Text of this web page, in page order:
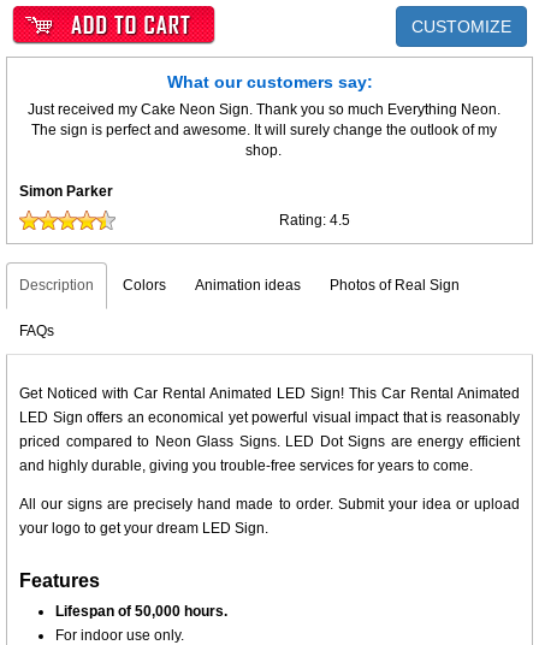
CUSTOMIZE
What our customers say:
Just received my Cake Neon Sign. Thank you so much Everything Neon.
The sign is perfect and awesome. It will surely change the outlook of my
shop.
Simon Parker
Rating: 4.5
Description Colors Animation ideas Photos of Real Sign
FAQs
Get Noticed with Car Rental Animated LED Sign! This Car Rental Animated
LED Sign offers an economical yet powerful visual impact that is reasonably
priced compared to Neon Glass Signs. LED Dot Signs are energy efficient
and highly durable, giving you trouble-free services for years to come.
All our signs are precisely hand made to order. Submit your idea or upload
your logo to get your dream LED Sign.
Features
Lifespan of 50,000 hours.
For indoor use only.